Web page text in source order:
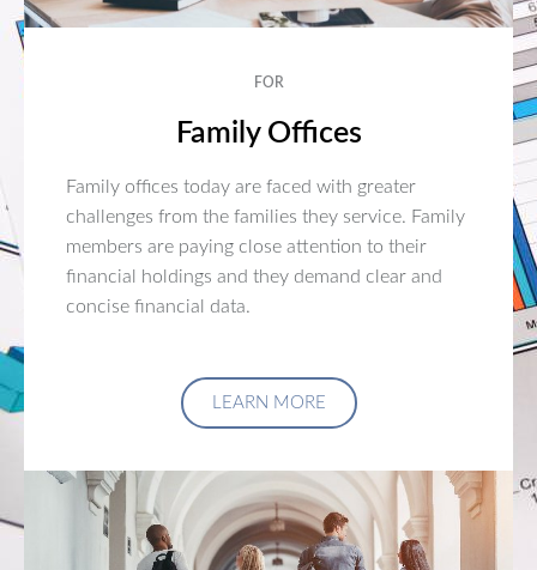
FOR
Family Offices
Family offices today are faced with greater
challenges from the families they service. Family
members are paying close attention to their
financial holdings and they demand clear and
concise financial data.
LEARN MORE